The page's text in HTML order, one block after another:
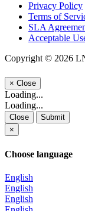
Privacy Policy
Terms of
SLA
Acceptable
Copyright © 2026
× Close
Loading...
Loading...
Close
Submit
×
Choose language
English
English
English